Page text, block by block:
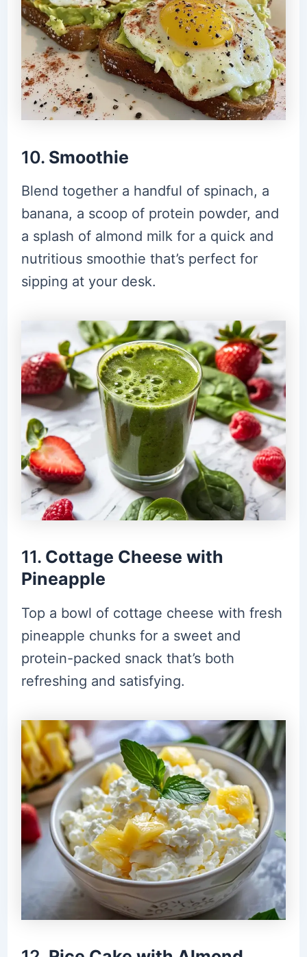
10. Smoothie
Blend together a handful of spinach, a
banana, a scoop of protein powder, and
a splash of almond milk for a quick and
nutritious smoothie that’s perfect for
sipping at your desk.
11. Cottage Cheese with
Pineapple
Top a bowl of cottage cheese with fresh
pineapple chunks for a sweet and
protein-packed snack that’s both
refreshing and satisfying.